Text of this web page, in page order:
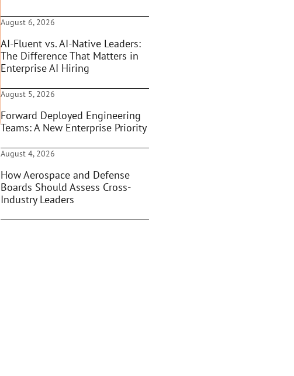
August 6, 2026
AI-Fluent vs. AI-Native Leaders:
The Difference That Matters in
Enterprise AI Hiring
August 5, 2026
Forward Deployed Engineering
Teams: A New Enterprise Priority
August 4, 2026
How Aerospace and Defense
Boards Should Assess Cross-
Industry Leaders